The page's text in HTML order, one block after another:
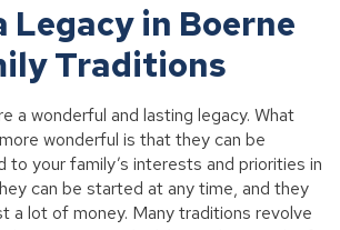
Legacy in Boerne
Traditions
a wonderful and lasting legacy. What
wonderful is that they can be
to your family’s interests and priorities in
can be started at any time, and they
a lot of money. Many traditions revolve